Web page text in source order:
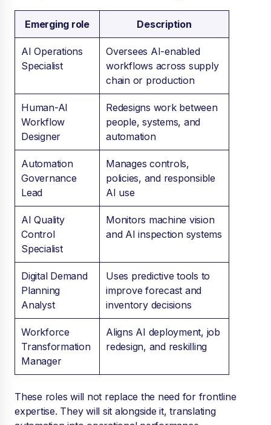
Emerging role Description
AI Operations
Specialist
Oversees AI-enabled
workflows across supply
chain or production
Human-AI
Workflow
Designer
Redesigns work between
people, systems, and
automation
Automation
Governance
Lead
Manages controls,
policies, and responsible
AI use
AI Quality
Control
Specialist
Monitors machine vision
and AI inspection systems
Digital Demand
Planning
Analyst
Uses predictive tools to
improve forecast and
inventory decisions
Workforce
Transformation
Manager
Aligns AI deployment, job
redesign, and reskilling
These roles will not replace the need for frontline
expertise. They will sit alongside it, translating